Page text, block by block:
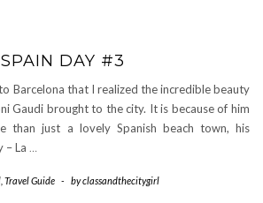
DAY #3
Barcelona that I realized the incredible beauty
Gaudi brought to the city. It is because of him
than just a lovely Spanish beach town, his
– La …
Travel Guide - byclassandthecitygirl